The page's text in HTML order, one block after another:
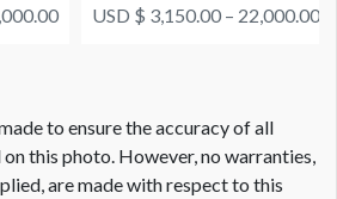
need 45' electric condor, building
hangs from existing cable
USD $ 3,150.00 – 22,000.00
to ensure the accuracy of all
this photo. However, no warranties,
are made with respect to this